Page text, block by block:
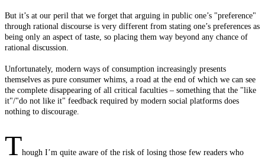
But it’s at our peril that we forget that arguing in public one’s "preference"
through rational discourse is very different from stating one’s preferences as
being only an aspect of taste, so placing them way beyond any chance of
rational discussion.
Unfortunately, modern ways of consumption increasingly presents
themselves as pure consumer whims, a road at the end of which we can see
the complete disappearing of all critical faculties – something that the "like
it"/"do not like it" feedback required by modern social platforms does
nothing to discourage.
Though I’m quite aware of the risk of losing those few readers who